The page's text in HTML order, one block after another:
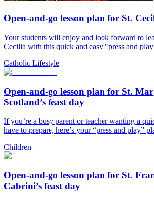
Open-and-go lesson plan for St.
Your students will enjoy and look forward to
Cecilia with this quick and easy "press and
Catholic Lifestyle
Open-and-go lesson plan for St.
Scotland’s feast day
If you’re a busy parent or teacher wanting a
have to prepare, here’s your “press and play”
Children
Open-and-go lesson plan for St.
Cabrini’s feast day